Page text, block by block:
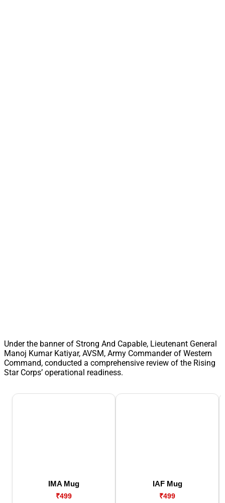
Under the banner of Strong And Capable, Lieutenant General
Manoj Kumar Katiyar, AVSM, Army Commander of Western
Command, conducted a comprehensive review of the Rising
Star Corps’ operational readiness.
IMA Mug
₹499
IAF Mug
₹499